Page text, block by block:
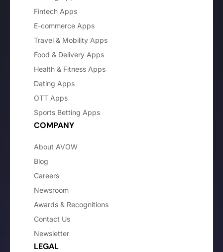
Fintech Apps
E-commerce Apps
Travel & Mobility Apps
Food & Delivery Apps
Health & Fitness Apps
Dating Apps
OTT Apps
Sports Betting Apps
COMPANY
About AVOW
Blog
Careers
Newsroom
Awards & Recognitions
Contact Us
Newsletter
LEGAL